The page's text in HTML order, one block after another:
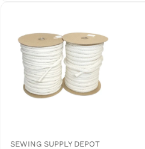
SEWING SUPPLY DEPOT